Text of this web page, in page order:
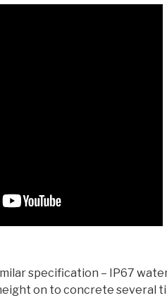
specification – IP67
on to concrete several